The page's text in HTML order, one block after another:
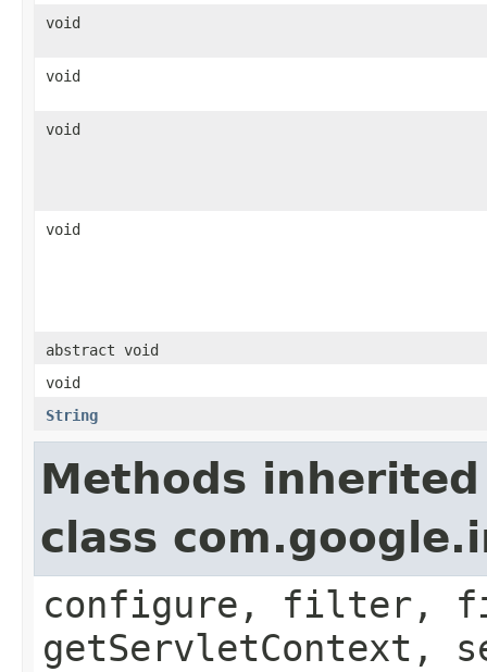
void
void
void
void
abstract void
void
String
Methods
class
configure, filter,
getServletContext,